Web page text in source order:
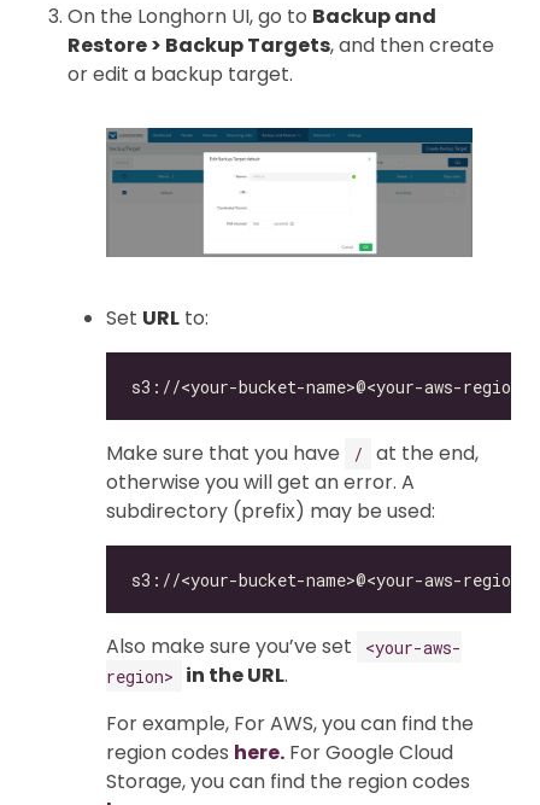
On the Longhorn UI, go to Backup and
Restore > Backup Targets, and then create
or edit a backup target.
Set URL to:
Make sure that you have /
at the end,
otherwise you will get an error. A
subdirectory (prefix) may be used:
Also make sure you’ve set
<your-aws-
region>
in the URL.
For example, For AWS, you can find the
region codes here. For Google Cloud
Storage, you can find the region codes